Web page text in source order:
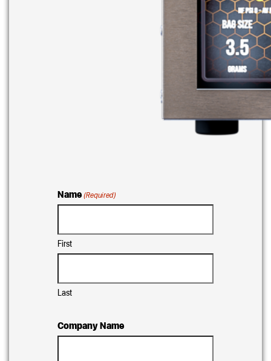
Name (Required)
First
Last
Company Name